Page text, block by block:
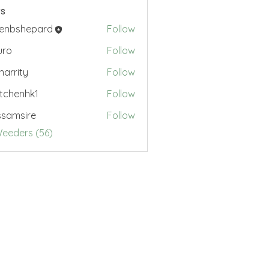
Follow
Follow
Follow
Follow
Follow
(56)